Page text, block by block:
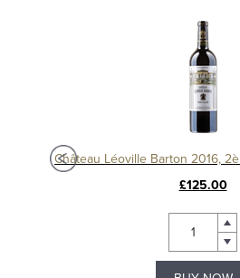
£125.00